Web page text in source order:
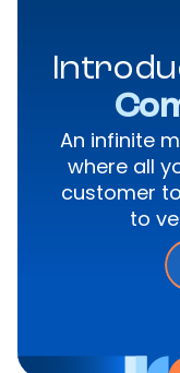
An infinite
where all
customer
to